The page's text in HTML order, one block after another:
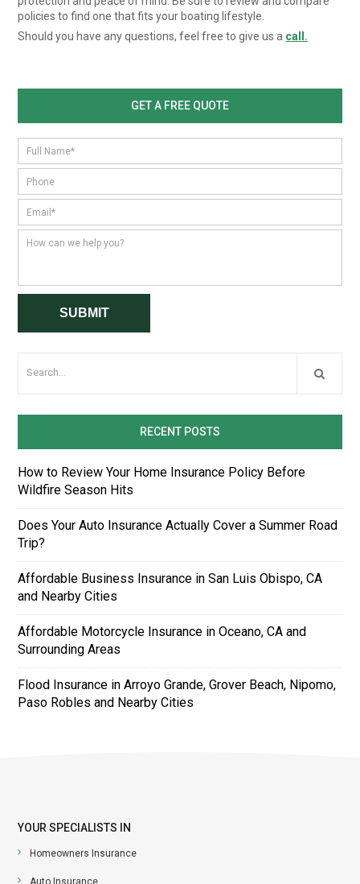
policies to find one that fits your boating lifestyle.
Should you have any questions, feel free to give us a call.
GET A FREE QUOTE
RECENT POSTS
How to Review Your Home Insurance Policy Before
Wildfire Season Hits
Does Your Auto Insurance Actually Cover a Summer Road
Trip?
Affordable Business Insurance in San Luis Obispo, CA
and Nearby Cities
Affordable Motorcycle Insurance in Oceano, CA and
Surrounding Areas
Flood Insurance in Arroyo Grande, Grover Beach, Nipomo,
Paso Robles and Nearby Cities
YOUR SPECIALISTS IN
Homeowners Insurance
Auto Insurance